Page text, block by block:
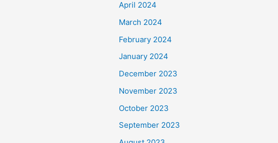
April 2024
March 2024
February 2024
January 2024
December 2023
November 2023
October 2023
September 2023